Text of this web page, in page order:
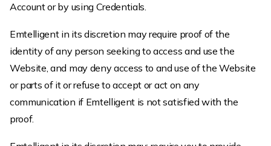
Account or by using Credentials.
Emtelligent in its discretion may require proof of the
identity of any person seeking to access and use the
Website, and may deny access to and use of the Website
or parts of it or refuse to accept or act on any
communication if Emtelligent is not satisfied with the
proof.